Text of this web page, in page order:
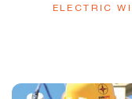
ELECTRIC